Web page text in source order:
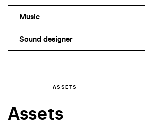
Music
Sound designer
ASSETS
Assets